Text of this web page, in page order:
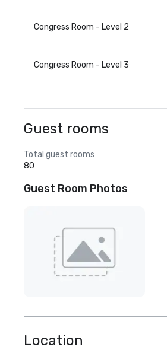
Congress Room - Level 2
Congress Room - Level 3
Guest rooms
Total guest rooms
80
Guest Room Photos
Location